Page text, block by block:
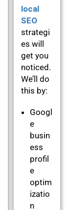
local
SEO
strategi
es will
get you
noticed.
We’ll do
this by:
Googl
e
busin
ess
profil
e
optim
izatio
n